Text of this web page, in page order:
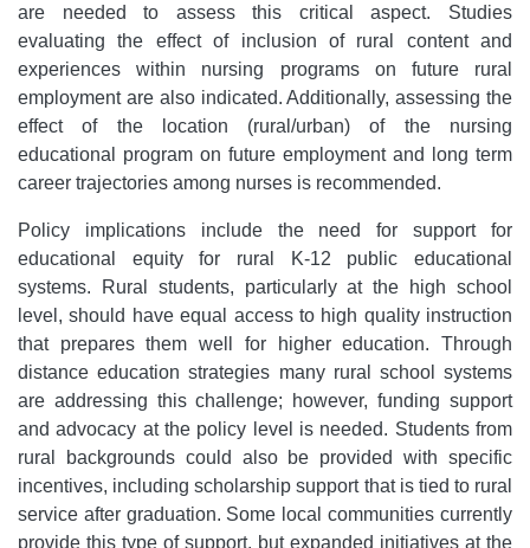
are needed to assess this critical aspect. Studies
evaluating the effect of inclusion of rural content and
experiences within nursing programs on future rural
employment are also indicated. Additionally, assessing the
effect of the location (rural/urban) of the nursing
educational program on future employment and long term
career trajectories among nurses is recommended.
Policy implications include the need for support for
educational equity for rural K-12 public educational
systems. Rural students, particularly at the high school
level, should have equal access to high quality instruction
that prepares them well for higher education. Through
distance education strategies many rural school systems
are addressing this challenge; however, funding support
and advocacy at the policy level is needed. Students from
rural backgrounds could also be provided with specific
incentives, including scholarship support that is tied to rural
service after graduation. Some local communities currently
provide this type of support, but expanded initiatives at the